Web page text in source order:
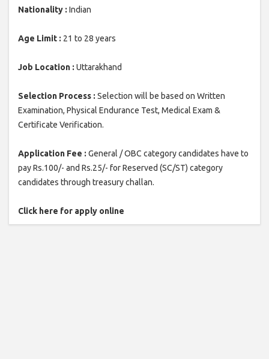
Nationality : Indian
Age Limit : 21 to 28 years
Job Location : Uttarakhand
Selection Process : Selection will be based on Written
Examination, Physical Endurance Test, Medical Exam &
Certificate Verification.
Application Fee : General / OBC category candidates have to
pay Rs.100/- and Rs.25/- for Reserved (SC/ST) category
candidates through treasury challan.
Click here for apply online